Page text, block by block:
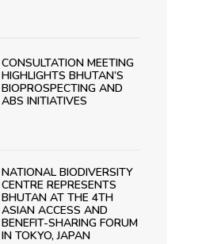
CONSULTATION MEETING
HIGHLIGHTS BHUTAN’S
BIOPROSPECTING AND
ABS INITIATIVES
NATIONAL BIODIVERSITY
CENTRE REPRESENTS
BHUTAN AT THE 4TH
ASIAN ACCESS AND
BENEFIT-SHARING FORUM
IN TOKYO, JAPAN